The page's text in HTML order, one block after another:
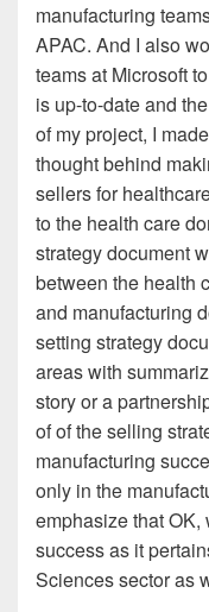
manufacturing
APAC. And I also
teams at Microsoft
is up-to-dateand
of my project, I
thought behind
sellers for
to the health care
strategy document
between the health
and manufacturing
setting strategy
areas with
story or a
of of the selling
manufacturing
only in the
emphasize that OK,
success as it
Sciences sector as